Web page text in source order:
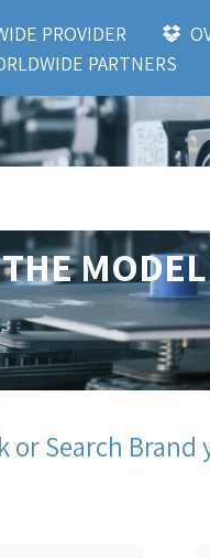
PROVIDER
PARTNERS
or Search Brand